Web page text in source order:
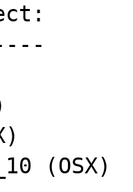
(OSX)